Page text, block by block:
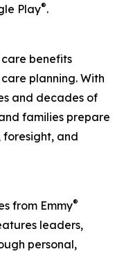
Play®.
benefits
planning. With
and decades of
families prepare
and
from Emmy®
leaders,
personal,